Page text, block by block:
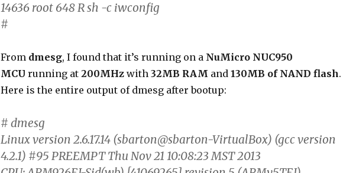
14636 root 648 R sh -c iwconfig
#
From dmesg, I found that it’s running on a NuMicro NUC950
MCU running at 200MHzwith 32MB RAM and 130MB of NAND flash.
Here is the entire output of dmesg after bootup:
# dmesg
Linux version 2.6.17.14 (sbarton@sbarton-VirtualBox) (gcc version
4.2.1) #95 PREEMPT Thu Nov 21 10:08:23 MST 2013